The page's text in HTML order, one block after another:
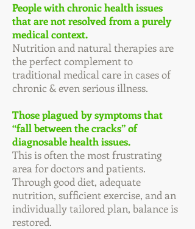
People with chronic health issues
that are not resolved from a purely
medical context.
Nutrition and natural therapies are
the perfect complement to
traditional medical care in cases of
chronic & even serious illness.
Those plagued by symptoms that
“fall between the cracks” of
diagnosable health issues.
This is often the most frustrating
area for doctors and patients.
Through good diet, adequate
nutrition, sufficient exercise, and an
individually tailored plan, balance is
restored.